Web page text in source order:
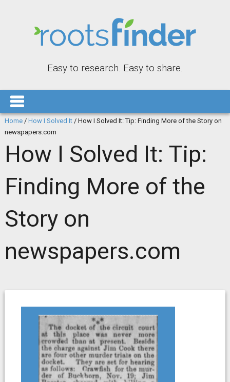
Easy to research. Easy to share.
Home/ How I Solved It/ How I Solved It: Tip: Finding More of the Story on
newspapers.com
How I Solved It: Tip:
Finding More of the
Story on
newspapers.com